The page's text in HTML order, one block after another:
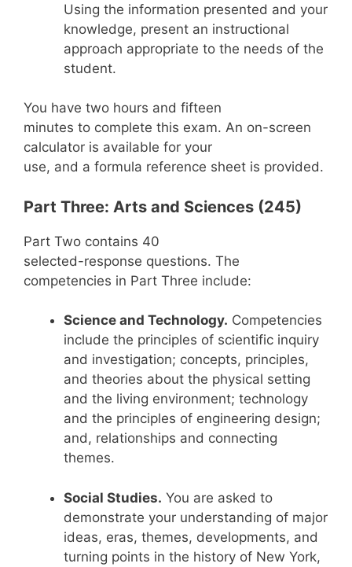
Using the information presented and your
knowledge, present an instructional
approach appropriate to the needs of the
student.
You have two hours and fifteen
minutes to complete this exam. An on-screen
calculator is available for your
use, and a formula reference sheet is provided.
Part Three: Arts and Sciences (245)
Part Two contains 40
selected-response questions. The
competencies in Part Three include:
Science and Technology. Competencies
include the principles of scientific inquiry
and investigation; concepts, principles,
and theories about the physical setting
and the living environment; technology
and the principles of engineering design;
and, relationships and connecting
themes.
Social Studies. You are asked to
demonstrate your understanding of major
ideas, eras, themes, developments, and
turning points in the history of New York,